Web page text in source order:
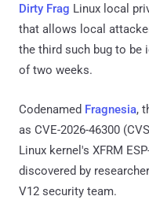
Dirty Frag Linux local
that allows local
the third such bug to be
of two weeks.
Codenamed Fragnesia,
as CVE-2026-46300
Linux kernel's XFRM
discovered by
V12 security team.